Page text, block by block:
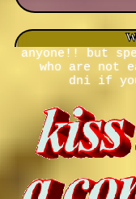
anyone!! but
who are not
dni if